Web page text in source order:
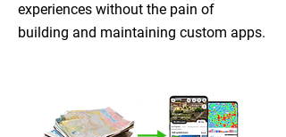
experiences without the pain of
building and maintaining custom apps.